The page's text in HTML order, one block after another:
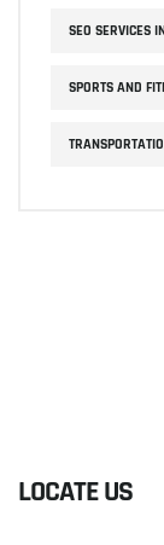
SEO SERVICES
SPORTS AND
LOCATE US